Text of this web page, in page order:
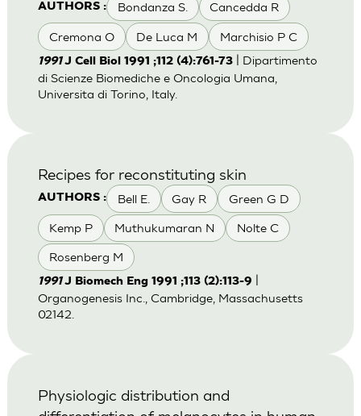
AUTHORS : Bondanza S. Cancedda R
Cremona O De Luca M Marchisio P C
1991J Cell Biol 1991 ;112 (4):761-73| Dipartimento
di Scienze Biomediche e Oncologia Umana,
Universita di Torino, Italy.
AUTHORS : Bell E. Gay R Green G D
Kemp P Muthukumaran N Nolte C
Rosenberg M
Recipes for reconstituting skin
1991J Biomech Eng 1991 ;113 (2):113-9
Organogenesis Inc., Cambridge, Massachusetts
02142.
Physiologic distribution and